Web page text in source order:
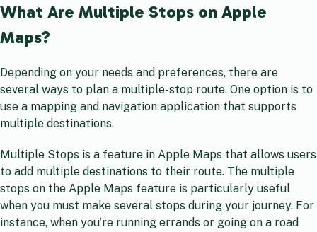
What Are Multiple Stops on Apple
Maps?
Depending on your needs and preferences, there are
several ways to plan a multiple-stop route. One option is to
use a mapping and navigation application that supports
multiple destinations.
Multiple Stops is a feature in Apple Maps that allows users
to add multiple destinations to their route. The multiple
stops on the Apple Maps feature is particularly useful
when you must make several stops during your journey. For
instance, when you’re running errands or going on a road